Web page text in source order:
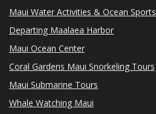
Maui Water Activities & Ocean Sports
Departing Maalaea Harbor
Maui Ocean Center
Coral Gardens Maui Snorkeling Tours
Maui Submarine Tours
Whale Watching Maui